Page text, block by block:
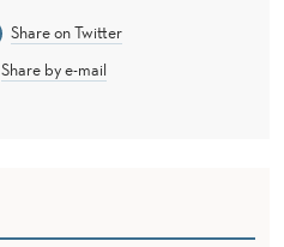
Share on Twitter
Share by e-mail